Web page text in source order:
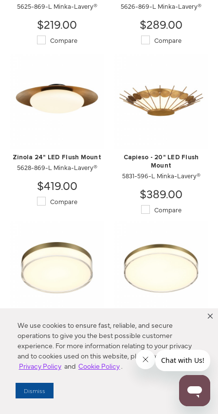
We use cookies to ensure fast, reliable, and secure
operations to give you the best possible customer
experience. For more information relating to your privacy
and to cookies used on this website, please refer to our
Privacy Policy and Cookie Policy.
Dismiss
5625-869-L Minka-Lavery®
$219.00
Compare
5626-869-L Minka-Lavery®
$289.00
Compare
Zinola 24" LED Flush Mount
5628-869-L Minka-Lavery®
$419.00
Compare
Capieso - 20" LED Flush
Mount
5831-596-L Minka-Lavery®
$389.00
Compare
7" LED Flush Mount
749-2-787-L Vantage®
$49.00
Compare
11" LED Flush Mount
759-2-787-L Vantage®
$112.00
Compare